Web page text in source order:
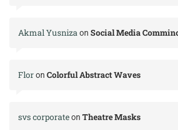
Akmal Yusnizaon Social Media
Floron Colorful Abstract Waves
svs corporateon Theatre Masks